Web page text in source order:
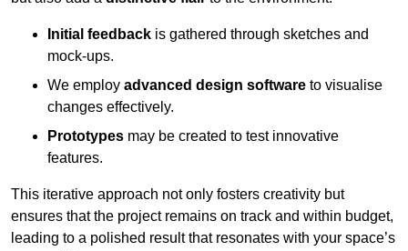
Initial feedback is gathered through sketches and
mock-ups.
We employ advanced design software to visualise
changes effectively.
Prototypes may be created to test innovative
features.
This iterative approach not only fosters creativity but
ensures that the project remains on track and within budget,
leading to a polished result that resonates with your space’s